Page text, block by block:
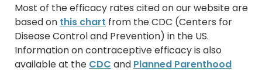
Most of the efficacy rates cited on our website are
based on this chart from the CDC (Centers for
Disease Control and Prevention) in the US.
Information on contraceptive efficacy is also
available at the CDC and Planned Parenthood